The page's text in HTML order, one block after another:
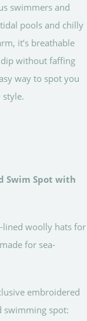
swimmers and
pools and chilly
it’s breathable
without faffing
way to spot you
Swim Spot with
lined woolly hats for
for sea-
embroidered
swimming spot: